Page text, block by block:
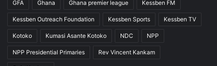
GFA Ghana Ghana premier league Kessben FM
Kessben Outreach Foundation Kessben Sports Kessben TV
Kotoko Kumasi Asante Kotoko NDC NPP
NPP Presidential Primaries Rev Vincent Kankam